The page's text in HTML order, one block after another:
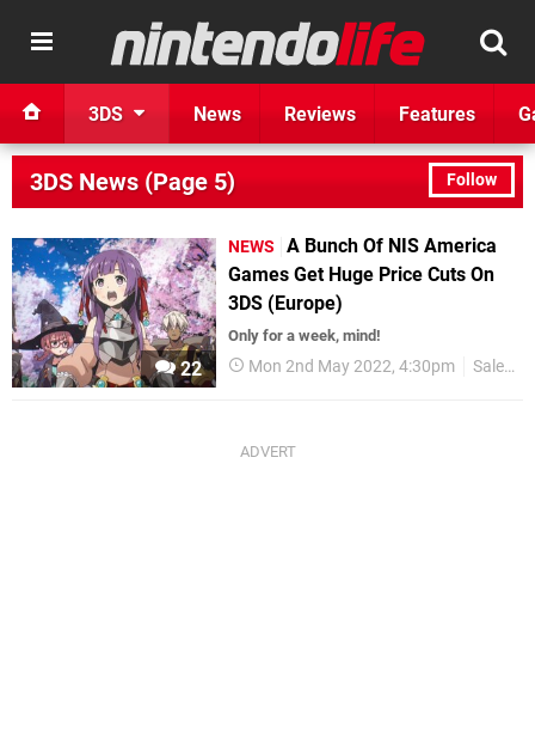
3DS News Reviews Features
Follow
3DS News (Page 5)
22
NEWS
A Bunch Of NIS America
Games Get Huge Price Cuts On
3DS (Europe)
Only for a week, mind!
Mon 2nd May 2022, 4:30pm Sales